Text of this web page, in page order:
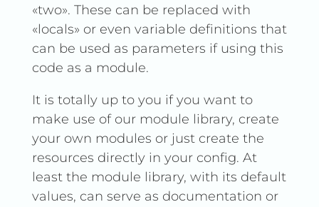
«two». These can be replaced with
«locals» or even variable definitions that
can be used as parameters if using this
code as a module.
It is totally up to you if you want to
make use of our module library, create
your own modules or just create the
resources directly in your config. At
least the module library, with its default
values, can serve as documentation or